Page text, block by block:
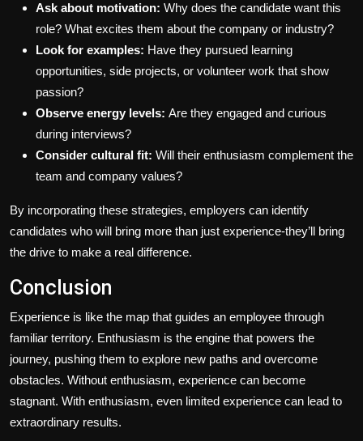
Ask about motivation: Why does the candidate want this
role? What excites them about the company or industry?
Look for examples: Have they pursued learning
opportunities, side projects, or volunteer work that show
passion?
Observe energy levels: Are they engaged and curious
during interviews?
Consider cultural fit: Will their enthusiasm complement the
team and company values?
By incorporating these strategies, employers can identify
candidates who will bring more than just experience-they’ll bring
the drive to make a real difference.
Conclusion
Experience is like the map that guides an employee through
familiar territory. Enthusiasm is the engine that powers the
journey, pushing them to explore new paths and overcome
obstacles. Without enthusiasm, experience can become
stagnant. With enthusiasm, even limited experience can lead to
extraordinary results.